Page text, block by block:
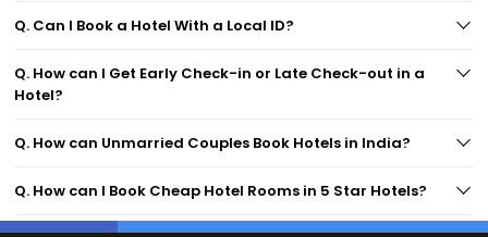
Q. Can I Book a Hotel With a Local ID?
Q. How can I Get Early Check-in or Late Check-out in a
Hotel?
Q. How can Unmarried Couples Book Hotels in India?
Q. How can I Book Cheap Hotel Rooms in 5 Star Hotels?